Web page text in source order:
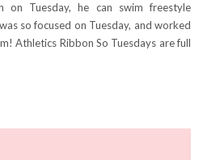
on Tuesday, he can swim freestyle
so focused on Tuesday, and worked
Athletics Ribbon So Tuesdays are full